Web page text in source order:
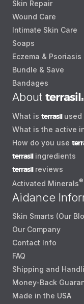
Skin Repair
Wound Care
Intimate Skin Care
Soaps
Eczema & Psoriasis
Bundle & Save
Bandages
About terrasil®
What is terrasilused
What is the active
How do you use
terrasilingredients
terrasilreviews
Activated Minerals®
Aidance
Skin Smarts (Our
Our Company
Contact Info
FAQ
Shipping and
Money-Back
Made in the USA